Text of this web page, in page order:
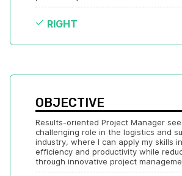
RIGHT
OBJECTIVE
Results-oriented Project Manager
challenging role in the logistics and
industry, where I can apply my skills
efficiency and productivity while
through innovative project